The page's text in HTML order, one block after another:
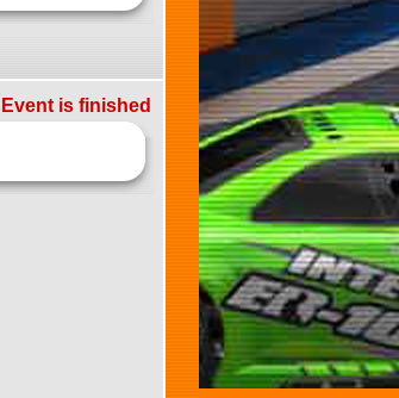
Event is finished